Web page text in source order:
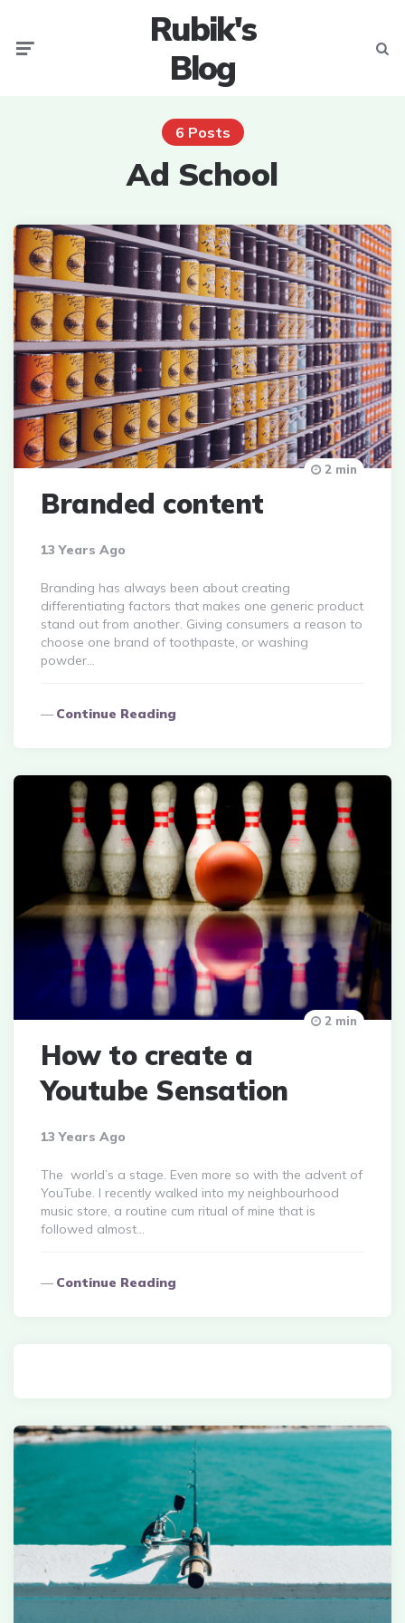
Rubik's
Blog
6 Posts
Ad School
Branded content
13 Years Ago
2 min
Branding has always been about creating
differentiating factors that makes one generic product
stand out from another. Giving consumers a reason to
choose one brand of toothpaste, or washing
powder…
Continue Reading
How to create a
Youtube Sensation
13 Years Ago
2 min
The world’s a stage. Even more so with the advent of
YouTube. I recently walked into my neighbourhood
music store, a routine cum ritual of mine that is
followed almost…
Continue Reading